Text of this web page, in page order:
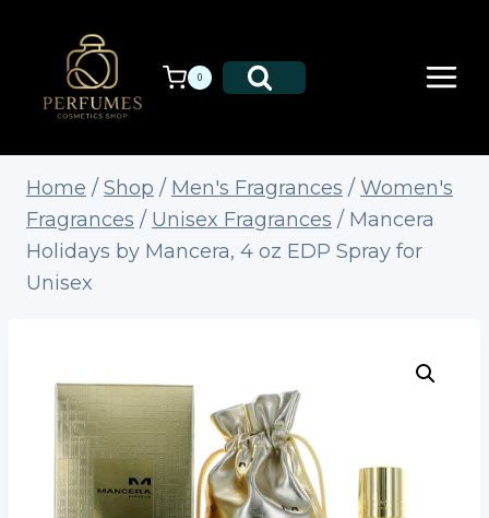
0
Home / Shop / Men's Fragrances / Women's
Fragrances / Unisex Fragrances / Mancera
Holidays by Mancera, 4 oz EDP Spray for
Unisex